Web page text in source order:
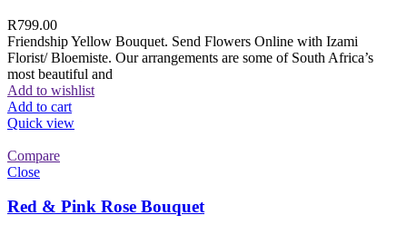
R799.00
Friendship Yellow Bouquet. Send Flowers Online with Izami
Florist/ Bloemiste. Our arrangements are some of South Africa’s
most beautiful and
Add to wishlist
Add to cart
Quick view
Compare
Close
Red & Pink Rose Bouquet